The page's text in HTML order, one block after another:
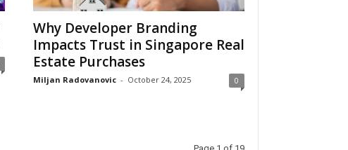
Why Developer Branding
Impacts Trust in Singapore Real
Estate Purchases
Miljan Radovanovic - October 24, 2025 0